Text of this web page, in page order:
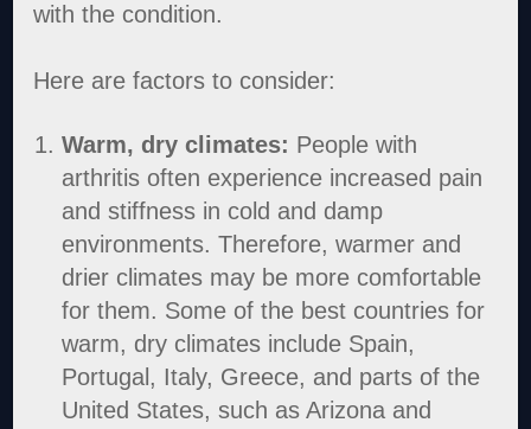
with the condition.
Here are factors to consider:
Warm, dry climates: People with
arthritis often experience increased pain
and stiffness in cold and damp
environments. Therefore, warmer and
drier climates may be more comfortable
for them. Some of the best countries for
warm, dry climates include Spain,
Portugal, Italy, Greece, and parts of the
United States, such as Arizona and